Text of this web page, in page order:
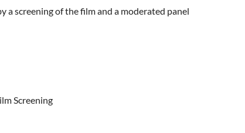
a screening of the film and a moderated panel
Screening